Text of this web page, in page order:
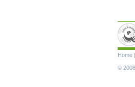
Skip
Home |
©